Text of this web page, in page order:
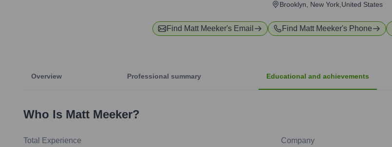
Brooklyn, New York,United States
Find Matt Meeker's Email Find Matt Meeker's Phone
Overview Professional summary Educational and achievements
Who Is Matt Meeker?
Total Experience Company